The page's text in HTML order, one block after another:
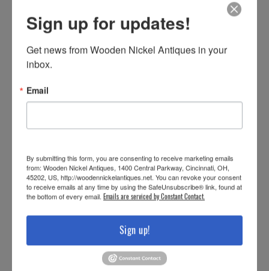
Sign up for updates!
Get news from Wooden Nickel Antiques in your
inbox.
Email
By submitting this form, you are consenting to receive marketing emails
from: Wooden Nickel Antiques, 1400 Central Parkway, Cincinnati, OH,
45202, US, http://woodennickelantiques.net. You can revoke your consent
to receive emails at any time by using the SafeUnsubscribe® link, found at
the bottom of every email. Emails are serviced by Constant Contact.
Sign up!